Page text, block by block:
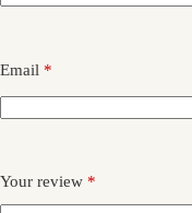
Email *
Your review *